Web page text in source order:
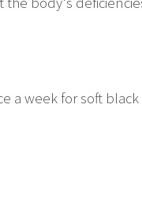
a week for soft black